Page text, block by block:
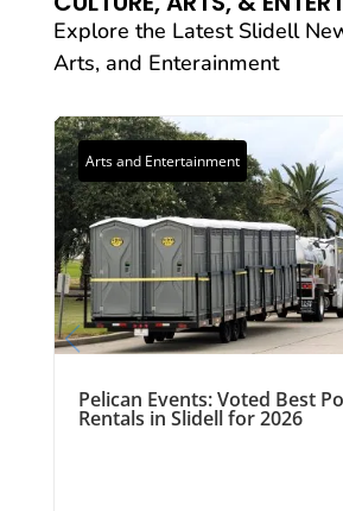
Explore the Latest Slidell
Arts, and Enterainment
Arts and Entertainment
Pelican Events: Voted Best
Rentals in Slidell for 2026